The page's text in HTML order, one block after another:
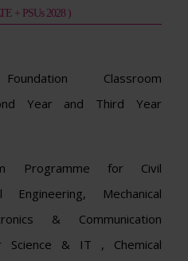
+ PSUs 2028 )
Classroom
Year and Third Year
Programme for Civil
Engineering, Mechanical
& Communication
Science & IT , Chemical